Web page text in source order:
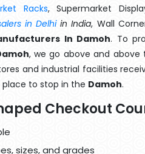
Racks, Supermarket
in Delhiin India, Wall
In Damoh. To
, we go above and
and industrial facilities
place to stop in the Damoh.
Checkout
sizes, and grades